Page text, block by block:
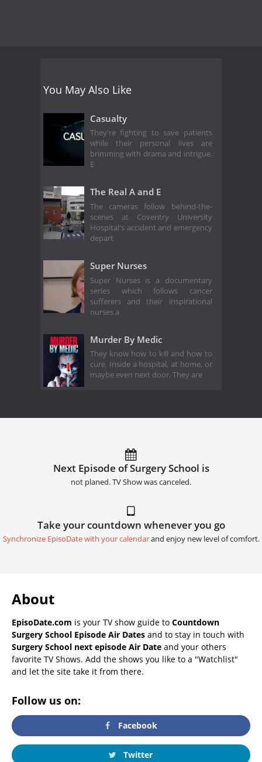
You May Also Like
Casualty
They're fighting to save patients
while their personal lives are
brimming with drama and intrigue.
E
The Real A and E
The cameras follow behind-the-
scenes at Coventry University
Hospital's accident and emergency
depart
Super Nurses
Super Nurses is a documentary
series which follows cancer
sufferers and their inspirational
nurses a
Murder By Medic
They know how to kill and how to
cure. Inside a hospital, at home, or
maybe even next door. They are
Next Episode of Surgery School is
not planed. TV Show was canceled.
Take your countdown whenever you go
Synchronize EpisoDate with your calendarand enjoy new level of comfort.
About
EpisoDate.com is your TV show guide to Countdown
Surgery School Episode Air Dates and to stay in touch with
Surgery School next episode Air Date and your others
favorite TV Shows. Add the shows you like to a "Watchlist"
and let the site take it from there.
Follow us on:
Facebook
Twitter